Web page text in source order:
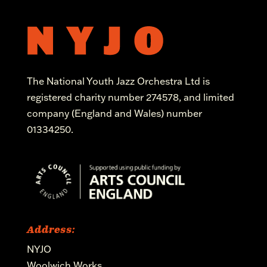
The National Youth Jazz Orchestra Ltd is
registered charity number 274578, and limited
company (England and Wales) number
01334250.
Address:
NYJO